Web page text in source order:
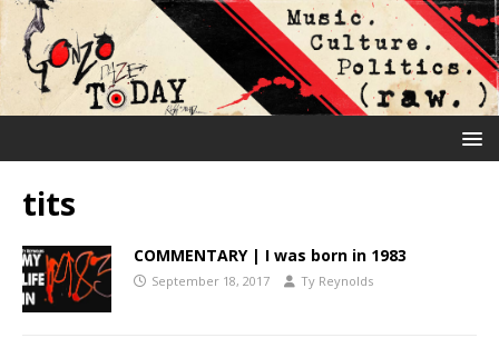
tits
COMMENTARY | I was born in 1983
September 18, 2017 Ty Reynolds